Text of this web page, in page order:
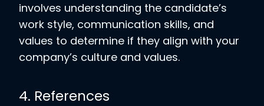
involves understanding the candidate’s
work style, communication skills, and
values to determine if they align with your
company’s culture and values.
4. References